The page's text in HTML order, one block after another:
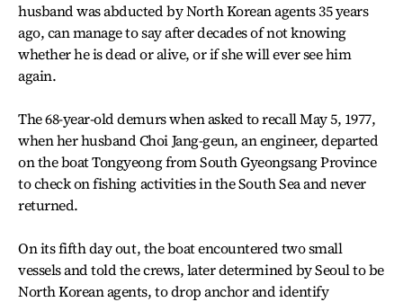
husband was abducted by North Korean agents 35 years
ago, can manage to say after decades of not knowing
whether he is dead or alive, or if she will ever see him
again.
The 68-year-old demurs when asked to recall May 5, 1977,
when her husband Choi Jang-geun, an engineer, departed
on the boat Tongyeong from South Gyeongsang Province
to check on fishing activities in the South Sea and never
returned.
On its fifth day out, the boat encountered two small
vessels and told the crews, later determined by Seoul to be
North Korean agents, to drop anchor and identify